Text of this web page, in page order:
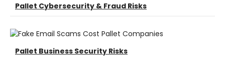
Pallet Cybersecurity & Fraud Risks
Pallet Business Security Risks